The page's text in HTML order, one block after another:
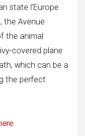
state l’Europe
the Avenue
the animal
covered plane
which can be a
the perfect